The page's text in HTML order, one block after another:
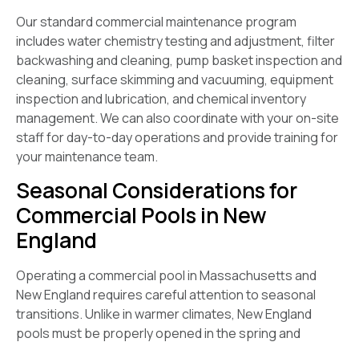
Our standard commercial maintenance program
includes water chemistry testing and adjustment, filter
backwashing and cleaning, pump basket inspection and
cleaning, surface skimming and vacuuming, equipment
inspection and lubrication, and chemical inventory
management. We can also coordinate with your on-site
staff for day-to-day operations and provide training for
your maintenance team.
Seasonal Considerations for
Commercial Pools in New
England
Operating a commercial pool in Massachusetts and
New England requires careful attention to seasonal
transitions. Unlike in warmer climates, New England
pools must be properly opened in the spring and